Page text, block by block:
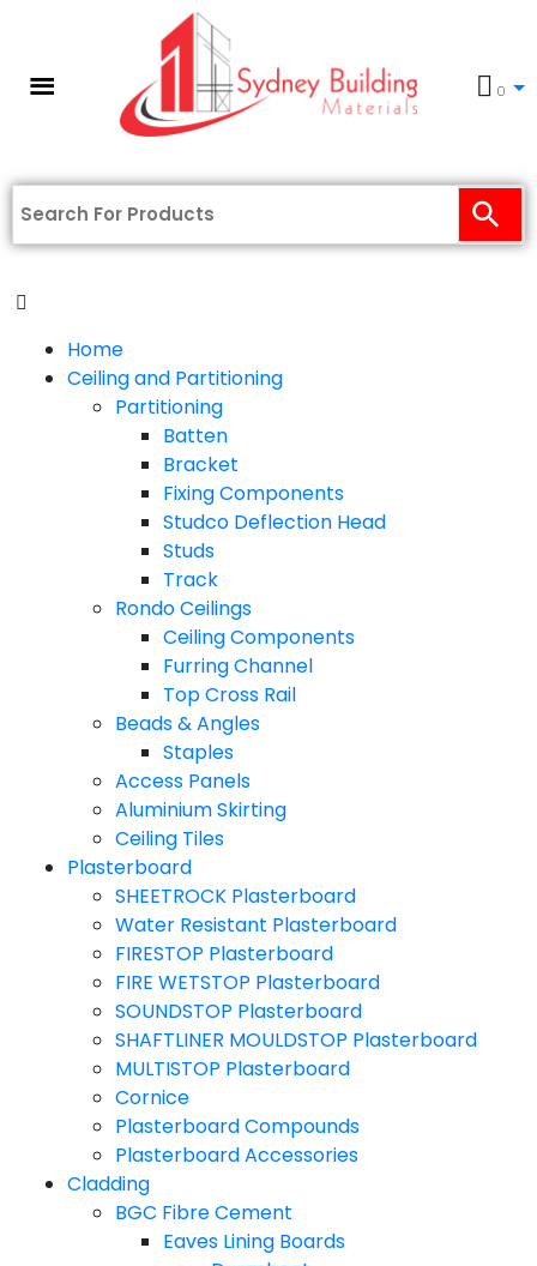
0
Home
Ceiling and Partitioning
Partitioning
Batten
Bracket
Fixing Components
Studco Deflection Head
Studs
Track
Rondo Ceilings
Ceiling Components
Furring Channel
Top Cross Rail
Beads & Angles
Staples
Access Panels
Aluminium Skirting
Ceiling Tiles
Plasterboard
SHEETROCK Plasterboard
Water Resistant Plasterboard
FIRESTOP Plasterboard
FIRE WETSTOP Plasterboard
SOUNDSTOP Plasterboard
SHAFTLINER MOULDSTOP Plasterboard
MULTISTOP Plasterboard
Cornice
Plasterboard Compounds
Plasterboard Accessories
Cladding
BGC Fibre Cement
Eaves Lining Boards